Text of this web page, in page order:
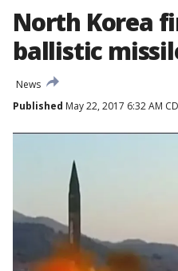
North Korea
ballistic
News
Published May 22, 2017 6:32 AM